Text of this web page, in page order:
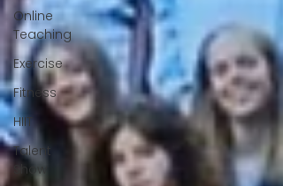
Online
Teaching
Exercise
Fitness
HIIT
Talent
Show